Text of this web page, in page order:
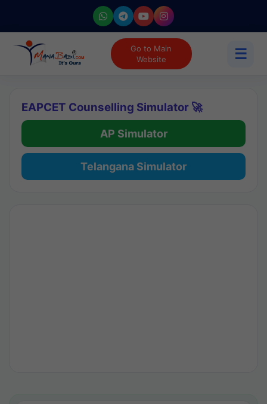
Go to Main
Website
☰
EAPCET Counselling Simulator 🚀
AP Simulator
Telangana Simulator